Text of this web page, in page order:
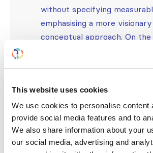
This website uses cookies
We use cookies to personalise content
provide social media features and to
We also share information about your
our social media, advertising and
without specifying
emphasising a more visionary
conceptual approach. On
objectives are meant to be
measurable, and concrete
will have on the target
community.
Describe the methods and
will employ to achieve your
objectives.